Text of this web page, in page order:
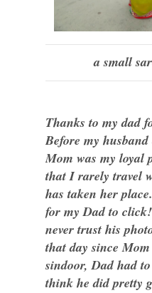
a small
Thanks to my dad
Before my
Mom was my loyal
that I rarely travel
has taken her
for my Dad to
never trust his
that day since
sindoor, Dad had
think he did pretty